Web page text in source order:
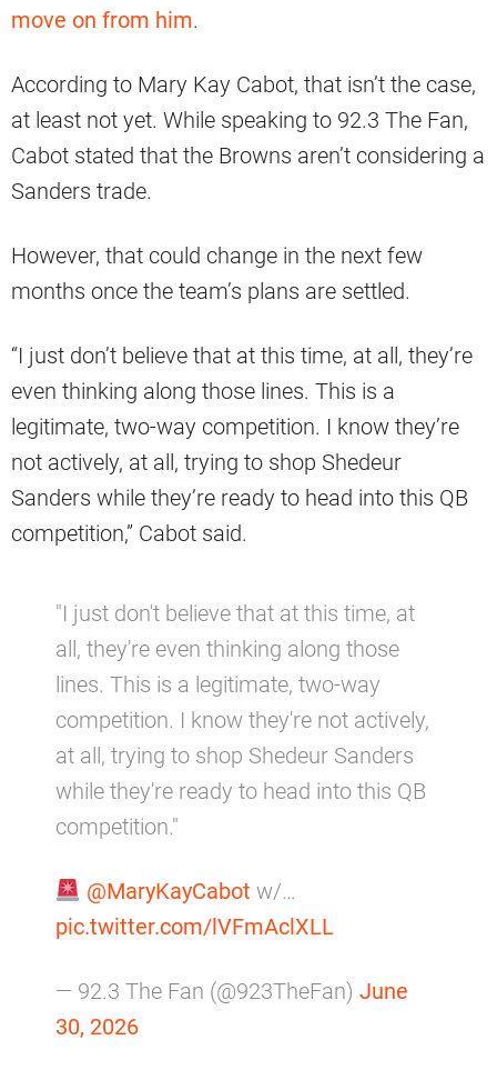
move on from him.
According to Mary Kay Cabot, that isn’t the case,
at least not yet. While speaking to 92.3 The Fan,
Cabot stated that the Browns aren’t considering a
Sanders trade.
However, that could change in the next few
months once the team’s plans are settled.
“I just don’t believe that at this time, at all, they’re
even thinking along those lines. This is a
legitimate, two-way competition. I know they’re
not actively, at all, trying to shop Shedeur
Sanders while they’re ready to head into this QB
competition,” Cabot said.
"I just don't believe that at this time, at
all, they're even thinking along those
lines. This is a legitimate, two-way
competition. I know they're not actively,
at all, trying to shop Shedeur Sanders
while they're ready to head into this QB
competition."
@MaryKayCabot w/…
pic.twitter.com/lVFmAclXLL
— 92.3 The Fan (@923TheFan) June
30, 2026